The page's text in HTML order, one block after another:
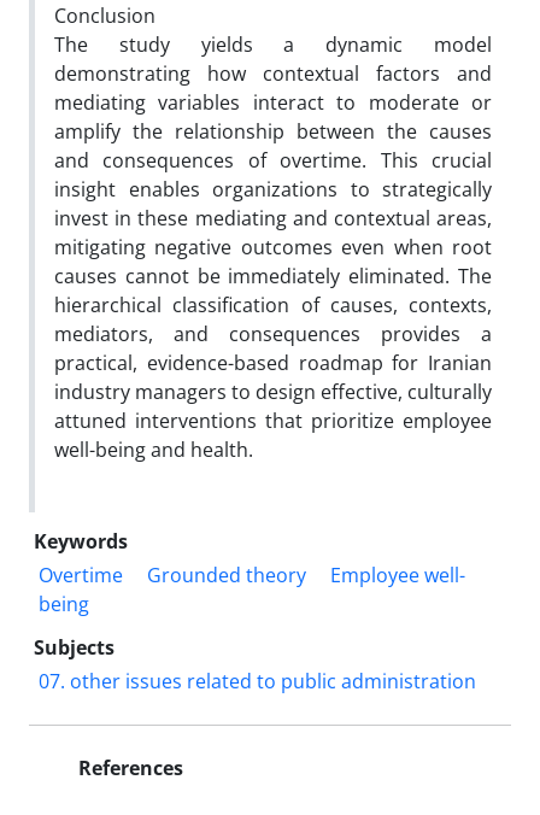
Conclusion
The study yields a dynamic model
demonstrating how contextual factors and
mediating variables interact to moderate or
amplify the relationship between the causes
and consequences of overtime. This crucial
insight enables organizations to strategically
invest in these mediating and contextual areas,
mitigating negative outcomes even when root
causes cannot be immediately eliminated. The
hierarchical classification of causes, contexts,
mediators, and consequences provides a
practical, evidence-based roadmap for Iranian
industry managers to design effective, culturally
attuned interventions that prioritize employee
well-being and health.
Keywords
Overtime
Grounded theory
Employee well-
being
Subjects
07. other issues related to public administration
References